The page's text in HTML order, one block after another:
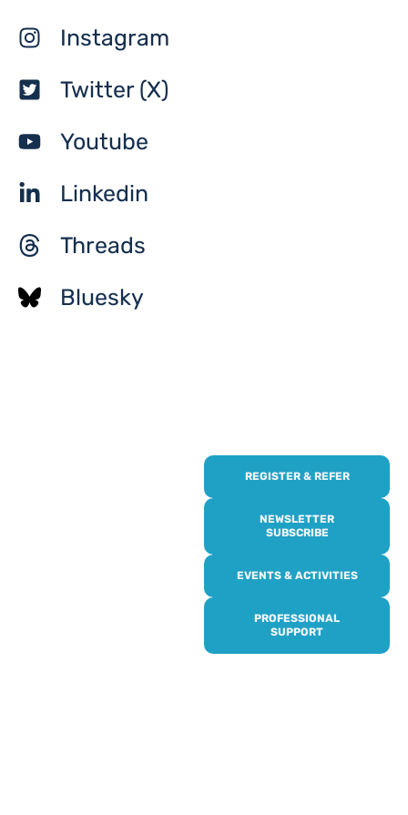
Instagram
Twitter (X)
Youtube
Linkedin
Threads
Bluesky
REGISTER & REFER
NEWSLETTER
SUBSCRIBE
EVENTS & ACTIVITIES
PROFESSIONAL
SUPPORT